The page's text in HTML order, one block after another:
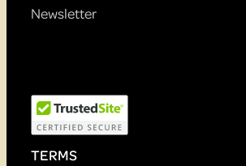
Newsletter
TERMS